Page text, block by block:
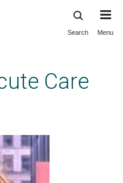
Search Menu
Care